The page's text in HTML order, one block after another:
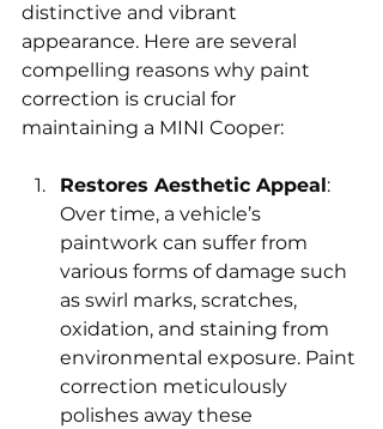
distinctive and vibrant
appearance. Here are several
compelling reasons why paint
correction is crucial for
maintaining a MINI Cooper:
Restores Aesthetic Appeal:
Over time, a vehicle’s
paintwork can suffer from
various forms of damage such
as swirl marks, scratches,
oxidation, and staining from
environmental exposure. Paint
correction meticulously
polishes away these